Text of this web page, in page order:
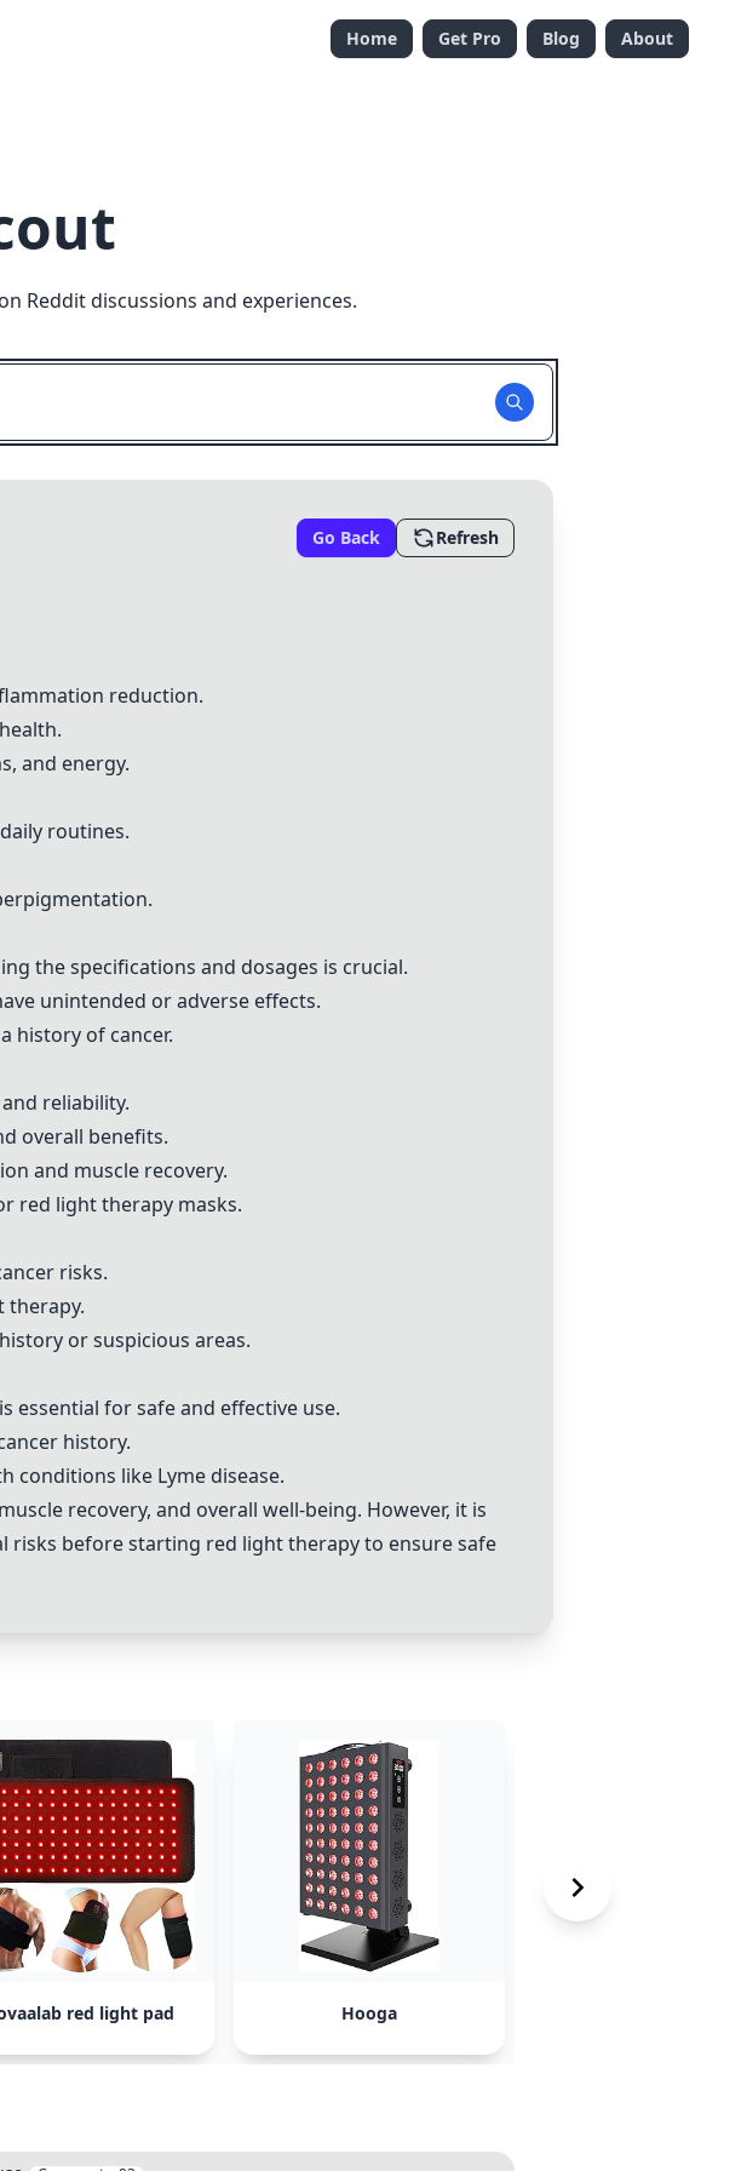
Home Get Pro Blog About
Reddit discussions and experiences.
Go Back Refresh
reduction.
and energy.
routines.
the specifications and dosages is crucial.
unintended or adverse effects.
history of cancer.
reliability.
overall benefits.
and muscle recovery.
red light therapy masks.
risks.
therapy.
or suspicious areas.
essential for safe and effective use.
history.
conditions like Lyme disease.
recovery, and overall well-being. However, it is
risks before starting red light therapy to ensure safe
red light pad Hooga